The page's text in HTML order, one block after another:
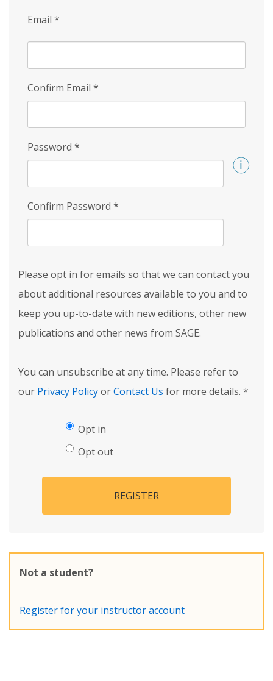
Email *
Confirm Email *
Password *
Confirm Password *
Please opt in for emails so that we can contact you
about additional resources available to you and to
keep you up-to-date with new editions, other new
publications and other news from SAGE.
You can unsubscribe at any time. Please refer to
our Privacy PolicyorContact Us for more details. *
Opt in
Opt out
REGISTER
Not a student?
Register for your instructor account